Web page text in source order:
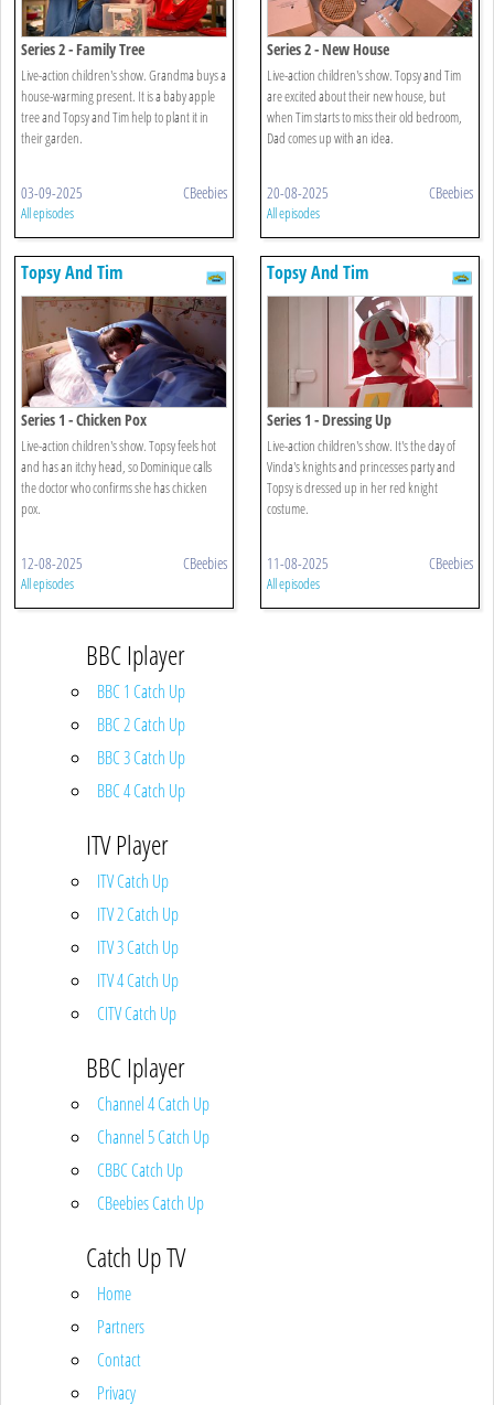
Series 2 - Family Tree
Live-action children's show. Grandma buys a
house-warming present. It is a baby apple
tree and Topsy and Tim help to plant it in
their garden.
03-09-2025 CBeebies
All episodes
Series 2 - New House
Live-action children's show. Topsy and Tim
are excited about their new house, but
when Tim starts to miss their old bedroom,
Dad comes up with an idea.
20-08-2025 CBeebies
All episodes
Topsy And Tim
Series 1 - Chicken Pox
Live-action children's show. Topsy feels hot
and has an itchy head, so Dominique calls
the doctor who confirms she has chicken
pox.
12-08-2025 CBeebies
All episodes
Topsy And Tim
Series 1 - Dressing Up
Live-action children's show. It's the day of
Vinda's knights and princesses party and
Topsy is dressed up in her red knight
costume.
11-08-2025 CBeebies
All episodes
BBC Iplayer
BBC 1 Catch Up
BBC 2 Catch Up
BBC 3 Catch Up
BBC 4 Catch Up
ITV Player
ITV Catch Up
ITV 2 Catch Up
ITV 3 Catch Up
ITV 4 Catch Up
CITV Catch Up
BBC Iplayer
Channel 4 Catch Up
Channel 5 Catch Up
CBBC Catch Up
CBeebies Catch Up
Catch Up TV
Home
Partners
Contact
Privacy